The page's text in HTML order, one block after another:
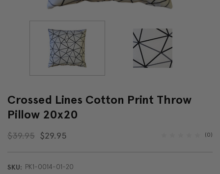
Crossed Lines Cotton Print Throw
Pillow 20x20
$39.95 $29.95 (0)
SKU: PK1-0014-01-20